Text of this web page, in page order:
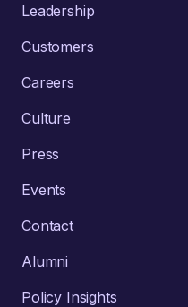
Leadership
Customers
Careers
Culture
Press
Events
Contact
Alumni
Policy Insights